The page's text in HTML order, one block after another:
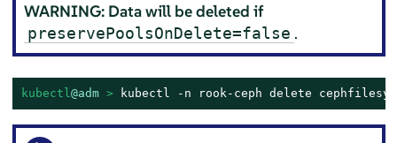
WARNING: Data will be deleted if
preservePoolsOnDelete=false .
kubectl @adm > kubectl -n rook-ceph delete